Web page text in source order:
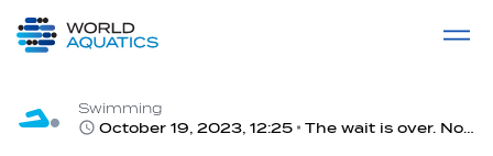
LIVE COMPETITIONS
Swimming
October 19, 2023, 12:25
The wait is over. Now is the time to register for the Masters!